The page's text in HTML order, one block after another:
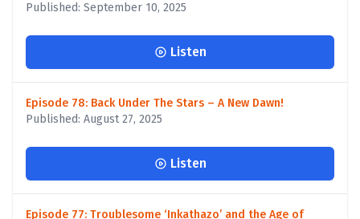
Published: September 10, 2025
Listen
Episode 78: Back Under The Stars – A New Dawn!
Published: August 27, 2025
Listen
Episode 77: Troublesome ‘Inkathazo’ and the Age of